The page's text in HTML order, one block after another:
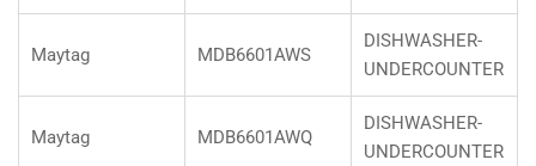
Maytag MDB6601AWS
DISHWASHER-
UNDERCOUNTER
Maytag MDB6601AWQ
DISHWASHER-
UNDERCOUNTER